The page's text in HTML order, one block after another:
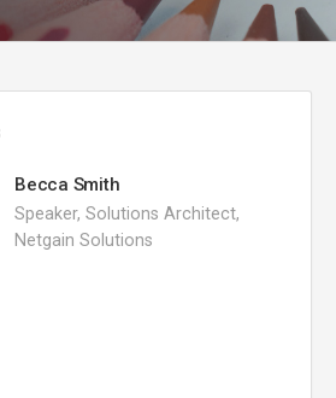
Becca Smith
Speaker, Solutions Architect,
Netgain Solutions